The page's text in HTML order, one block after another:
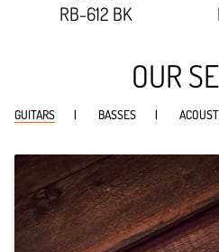
RB-612 BK
91.134%;
OUR
GUITARS BASSES